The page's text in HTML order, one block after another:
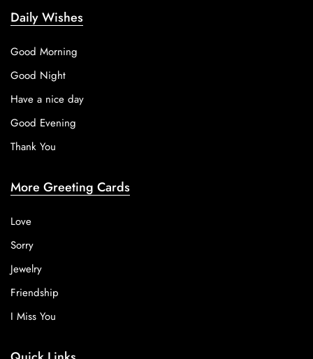
Daily Wishes
Good Morning
Good Night
Have a nice day
Good Evening
Thank You
More Greeting Cards
Love
Sorry
Jewelry
Friendship
I Miss You